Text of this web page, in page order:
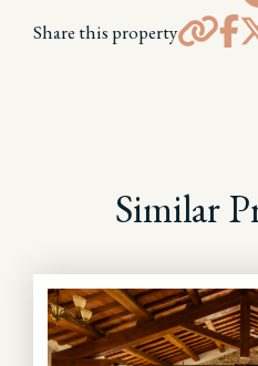
Share this property
Similar